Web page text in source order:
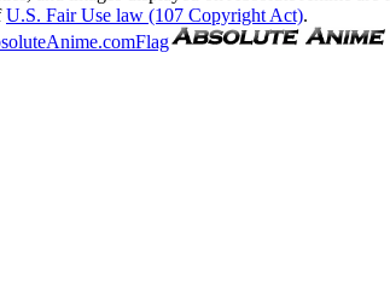
U.S. Fair Use law (107 Copyright Act).
Flag